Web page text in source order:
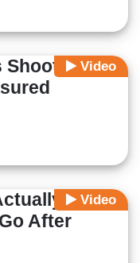
Video
Shooting on
Video
After